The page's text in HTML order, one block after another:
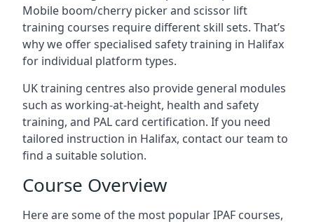
Mobile boom/cherry picker and scissor lift
training courses require different skill sets. That’s
why we offer specialised safety training in Halifax
for individual platform types.
UK training centres also provide general modules
such as working-at-height, health and safety
training, and PAL card certification. If you need
tailored instruction in Halifax, contact our team to
find a suitable solution.
Course Overview
Here are some of the most popular IPAF courses,